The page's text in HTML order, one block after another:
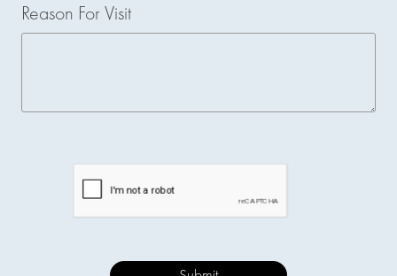
Reason For Visit